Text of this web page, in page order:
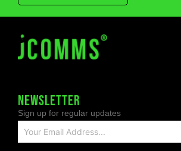
NEWSLETTER
Sign up for regular updates